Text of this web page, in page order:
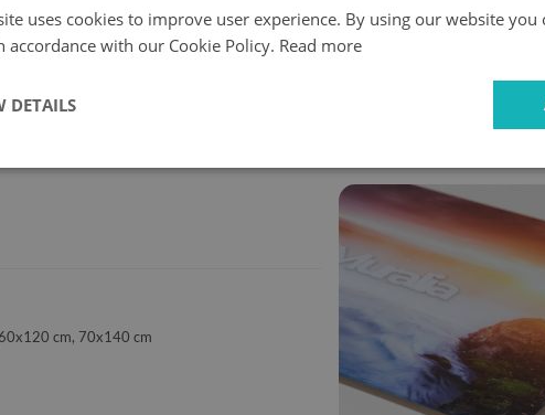
cm, 70x140 cm
uses cookies to improve user experience. By using our website you
accordance with our Cookie Policy. Read more
DETAILS